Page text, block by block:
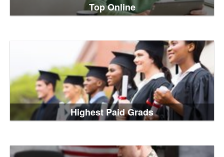
Top Online
Highest Paid Grads